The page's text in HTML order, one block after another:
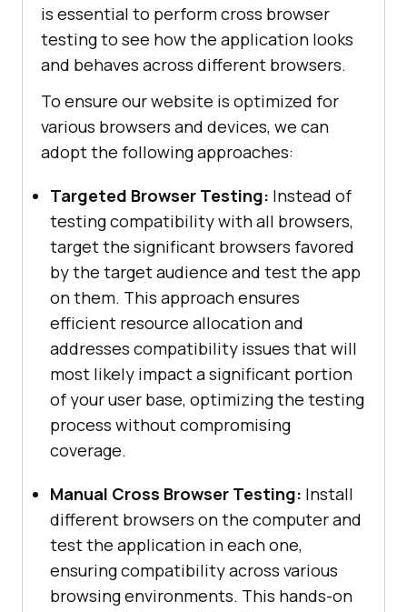
is essential to perform cross browser
testing to see how the application looks
and behaves across different browsers.
To ensure our website is optimized for
various browsers and devices, we can
adopt the following approaches:
Targeted Browser Testing: Instead of
testing compatibility with all browsers,
target the significant browsers favored
by the target audience and test the app
on them. This approach ensures
efficient resource allocation and
addresses compatibility issues that will
most likely impact a significant portion
of your user base, optimizing the testing
process without compromising
coverage.
Manual Cross Browser Testing: Install
different browsers on the computer and
test the application in each one,
ensuring compatibility across various
browsing environments. This hands-on